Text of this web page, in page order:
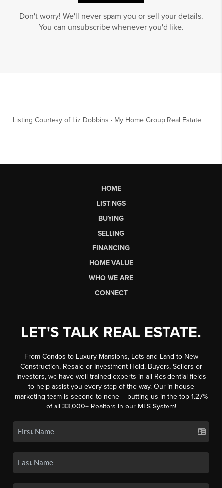
Don't worry! We'll never spam you or sell your details.
You can unsubscribe whenever you'd like.
Listing Courtesy of Liz Dobbins - My Home Group Real Estate
HOME
LISTINGS
BUYING
SELLING
FINANCING
HOME VALUE
WHO WE ARE
CONNECT
LET'S TALK REAL ESTATE.
From Condos to Luxury Mansions, Lots and Land to New
Construction, Resale or Investment Hold, Buyers, Sellers or
Investors, we have well trained experts in all Residential fields
to help assist you every step of the way. Our in-house
marketing team is second to none -- putting us in the top 1.27%
of all 33,000+ Realtors in our MLS System!